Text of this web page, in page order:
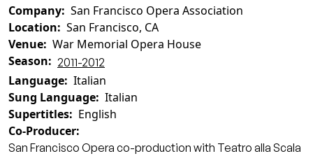
Company San Francisco Opera Association
Location
San Francisco, CA
Venue War Memorial Opera House
Season
2011-2012
Language Italian
Sung Language Italian
Supertitles
English
Co-Producer
San Francisco Opera co-production with Teatro alla Scala